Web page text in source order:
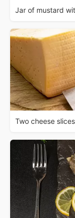
Jar of mustard
Two cheese